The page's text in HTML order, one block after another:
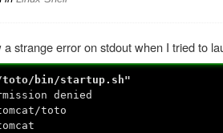
strange error on stdout when I tried to
bin/startup.sh"
denied
toto